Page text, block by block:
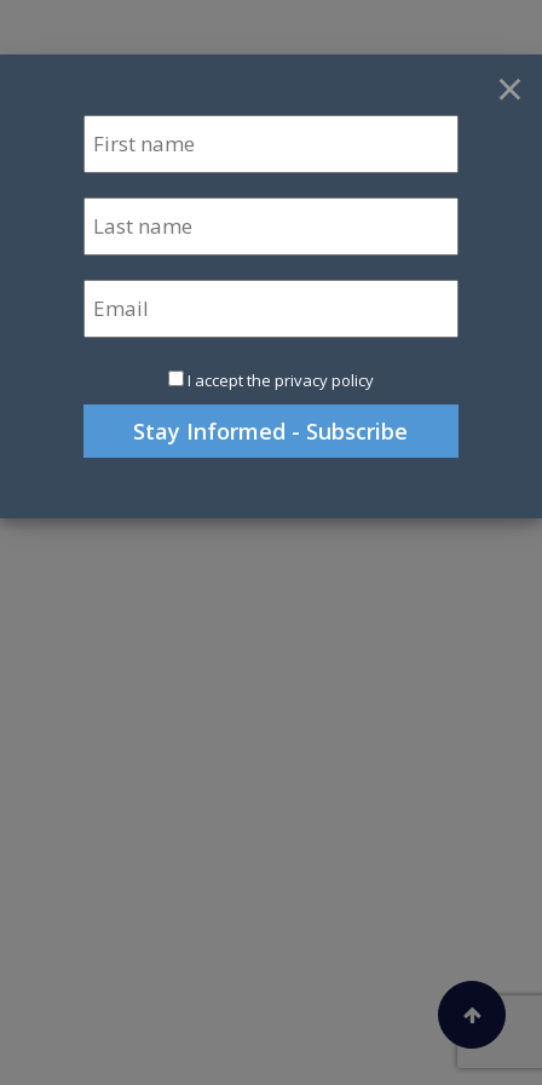
×
I accept the privacy policy